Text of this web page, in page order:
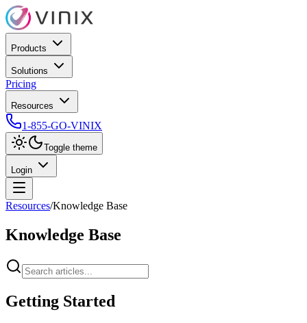
Products
Solutions
Pricing
Resources
1-855-GO-VINIX
Toggle theme
Login
Resources/Knowledge Base
Knowledge Base
Getting Started